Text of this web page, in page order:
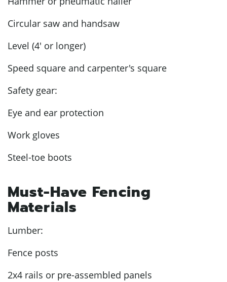
Circular saw and handsaw
Level (4' or longer)
Speed square and carpenter's square
Safety gear:
Eye and ear protection
Work gloves
Steel-toe boots
Must-Have Fencing
Materials
Lumber:
Fence posts
2x4 rails or pre-assembled panels